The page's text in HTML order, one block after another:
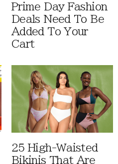
Prime Day Fashion
Deals Need To Be
Added To Your
Cart
25 High-Waisted
Bikinis That Are